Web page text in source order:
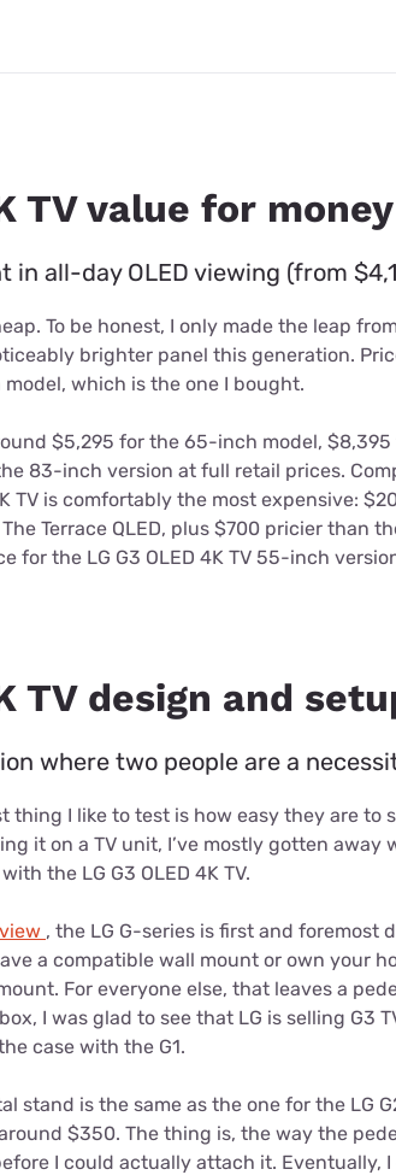
TV value for money
all-day OLED viewing (from
To be honest, I only made the leap
brighter panel this generation.
which is the one I bought.
$5,295 for the 65-inch model,
83-inch version at full retail prices.
TV is comfortably the most expensive:
Terrace QLED, plus $700 pricier than
for the LG G3 OLED 4K TV 55-inch
TV design and
where two people are a
thing I like to test is how easy they are to
it on a TV unit, I’ve mostly gotten
the LG G3 OLED 4K TV.
, the LG G-series is first and foremost
a compatible wall mount or own your
For everyone else, that leaves a
I was glad to see that LG is selling G3
case with the G1.
stand is the same as the one for the LG
$350. The thing is, the way the
I could actually attach it. Eventually,